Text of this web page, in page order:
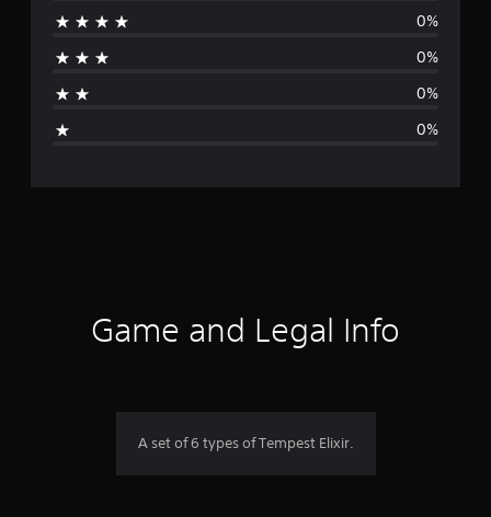
g
0%
0%
0%
0%
Game and Legal Info
A set of 6 types of Tempest Elixir.